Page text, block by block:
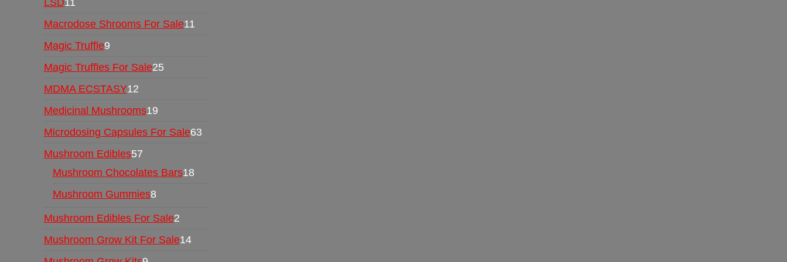
Macrodose Shrooms For Sale11
Magic Truffle9
Magic Truffles For Sale25
MDMA ECSTASY12
Medicinal Mushrooms19
Microdosing Capsules For Sale63
Mushroom Edibles57
Mushroom Chocolates Bars18
Mushroom Gummies8
Mushroom Edibles For Sale2
Mushroom Grow Kit For Sale14